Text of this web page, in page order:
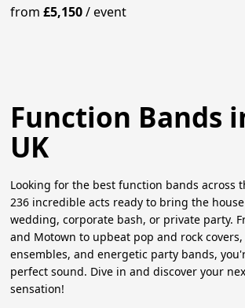
from£5,150/event
Function Bands
UK
Looking for the best function bands across
236 incredible acts ready to bring the
wedding, corporate bash, or private party.
and Motown to upbeat pop and rock covers,
ensembles, and energetic party bands,
perfect sound. Dive in and discover your
sensation!